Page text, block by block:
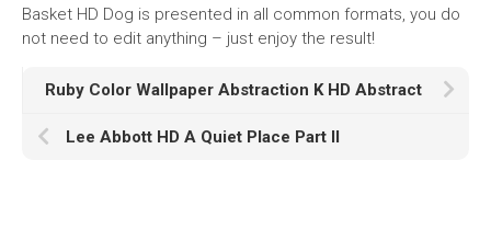
Basket HD Dog is presented in all common formats, you do
not need to edit anything – just enjoy the result!
Ruby Color Wallpaper Abstraction K HD Abstract
Lee Abbott HD A Quiet Place Part II